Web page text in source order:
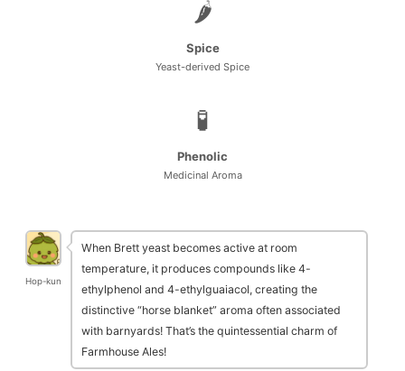
🌶️
Spice
Yeast-derived Spice
🧪
Phenolic
Medicinal Aroma
Hop-kun
When Brett yeast becomes active at room
temperature, it produces compounds like 4-
ethylphenol and 4-ethylguaiacol, creating the
distinctive “horse blanket” aroma often associated
with barnyards! That’s the quintessential charm of
Farmhouse Ales!